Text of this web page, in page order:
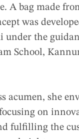
A bag made
was
the
School,
acumen, she
on
fulfilling the